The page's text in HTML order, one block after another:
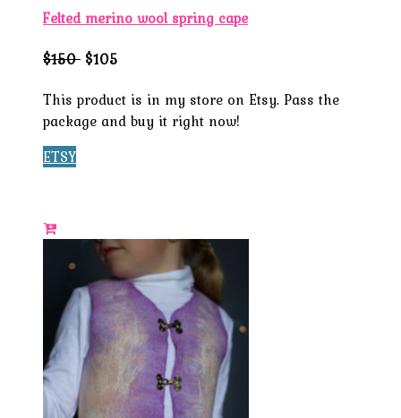
Felted merino wool spring cape
$150 $105
This product is in my store on Etsy. Pass the
package and buy it right now!
ETSY